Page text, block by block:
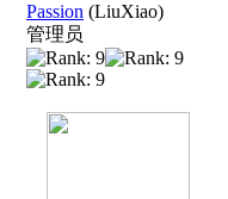
Passion (LiuXiao)
管理员